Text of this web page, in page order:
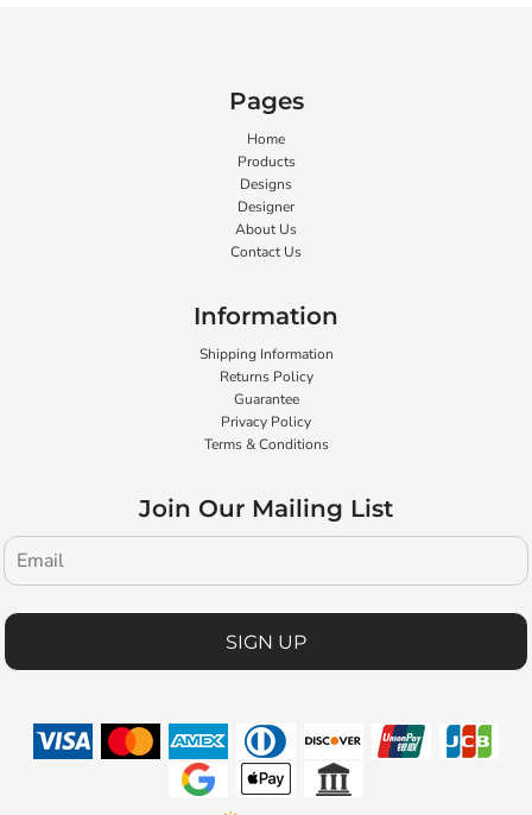
Pages
Home
Products
Designs
Designer
About Us
Contact Us
Information
Shipping Information
Returns Policy
Guarantee
Privacy Policy
Terms & Conditions
Join Our Mailing List
SIGN UP